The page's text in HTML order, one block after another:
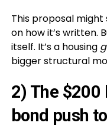
This proposal
on how it’s written.
itself. It’s a housing
bigger structural
2) The
bond push